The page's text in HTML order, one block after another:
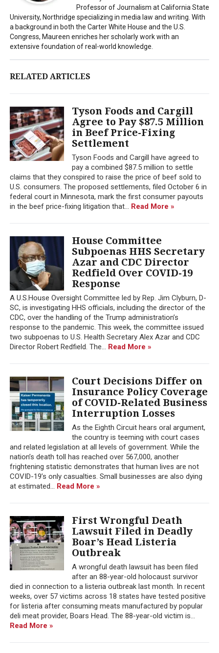
Professor of Journalism at California State
University, Northridge specializing in media law and writing. With
a background in both the Carter White House and the U.S.
Congress, Maureen enriches her scholarly work with an
extensive foundation of real-world knowledge.
RELATED ARTICLES
Tyson Foods and Cargill
Agree to Pay $87.5 Million
in Beef Price-Fixing
Settlement
Tyson Foods and Cargill have agreed to
pay a combined $87.5 million to settle
claims that they conspired to raise the price of beef sold to
U.S. consumers. The proposed settlements, filed October 6 in
federal court in Minnesota, mark the first consumer payouts
in the beef price-fixing litigation that... Read More »
House Committee
Subpoenas HHS Secretary
Azar and CDC Director
Redfield Over COVID-19
Response
A U.S.House Oversight Committee led by Rep. Jim Clyburn, D-
SC, is investigating HHS officials, including the director of the
CDC, over the handling of the Trump administration’s
response to the pandemic. This week, the committee issued
two subpoenas to U.S. Health Secretary Alex Azar and CDC
Director Robert Redfield. The... Read More »
Court Decisions Differ on
Insurance Policy Coverage
of COVID-Related Business
Interruption Losses
As the Eighth Circuit hears oral argument,
the country is teeming with court cases
and related legislation at all levels of government. While the
nation’s death toll has reached over 567,000, another
frightening statistic demonstrates that human lives are not
COVID-19’s only casualties. Small businesses are also dying
at estimated... Read More »
First Wrongful Death
Lawsuit Filed in Deadly
Boar’s Head Listeria
Outbreak
A wrongful death lawsuit has been filed
after an 88-year-old holocaust survivor
died in connection to a listeria outbreak last month. In recent
weeks, over 57 victims across 18 states have tested positive
for listeria after consuming meats manufactured by popular
deli meat provider, Boars Head. The 88-year-old victim is...
Read More »